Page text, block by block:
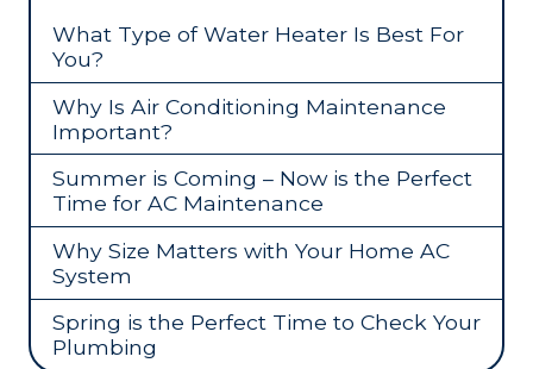
What Type of Water Heater Is Best For
You?
Why Is Air Conditioning Maintenance
Important?
Summer is Coming – Now is the Perfect
Time for AC Maintenance
Why Size Matters with Your Home AC
System
Spring is the Perfect Time to Check Your
Plumbing